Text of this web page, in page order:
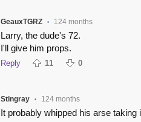
GeauxTGRZ • 124 months
Larry, the dude's 72.
I'll give him props.
Reply 11 0
Stingray • 124 months
It probably whipped his arse